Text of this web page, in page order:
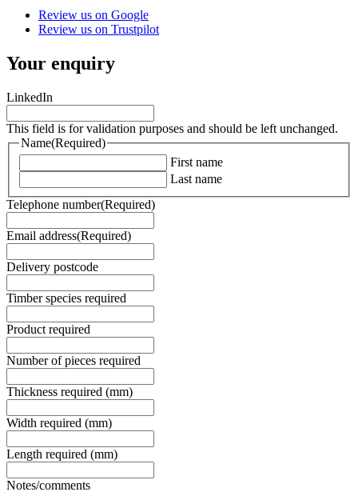
Review us on Google
Review us on Trustpilot
Your enquiry
LinkedIn
This field is for validation purposes and should be left unchanged.
Name(Required)
First name
Last name
Telephone number(Required)
Email address(Required)
Delivery postcode
Timber species required
Product required
Number of pieces required
Thickness required (mm)
Width required (mm)
Length required (mm)
Notes/comments